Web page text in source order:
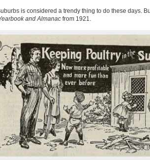
is considered a trendy thing to do these days.
and Almanac from 1921.